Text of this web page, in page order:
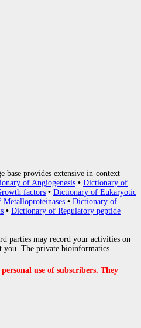
base provides extensive in-context
of Angiogenesis • Dictionary of
factors • Dictionary of Eukaryotic
• Dictionary of
• Dictionary of Regulatory peptide
parties may record your activities on
you. The private bioinformatics
use of subscribers. They